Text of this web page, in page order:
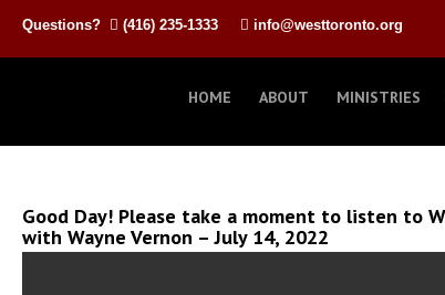
Questions? (416) 235-1333 info@westtoronto.org
HOME ABOUT MINISTRIES
Good Day! Please take a moment to listen to
with Wayne Vernon – July 14, 2022